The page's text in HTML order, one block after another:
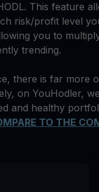
This feature
risk/profit level
you to
trending.
there is far more
on YouHodler,
and healthy
TO THE